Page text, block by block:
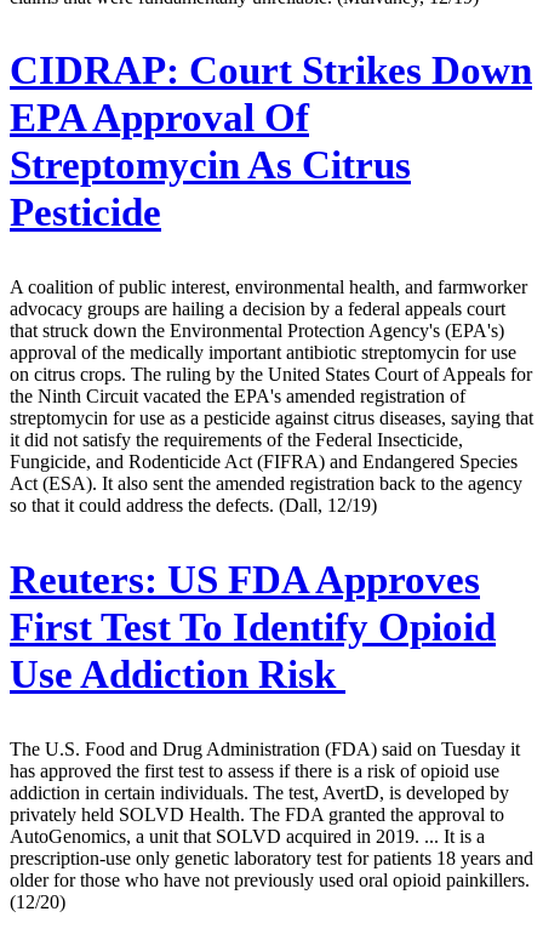
CIDRAP: Court Strikes Down
EPA Approval Of
Streptomycin As Citrus
Pesticide
A coalition of public interest, environmental health, and farmworker
advocacy groups are hailing a decision by a federal appeals court
that struck down the Environmental Protection Agency's (EPA's)
approval of the medically important antibiotic streptomycin for use
on citrus crops. The ruling by the United States Court of Appeals for
the Ninth Circuit vacated the EPA's amended registration of
streptomycin for use as a pesticide against citrus diseases, saying that
it did not satisfy the requirements of the Federal Insecticide,
Fungicide, and Rodenticide Act (FIFRA) and Endangered Species
Act (ESA). It also sent the amended registration back to the agency
so that it could address the defects. (Dall, 12/19)
Reuters: US FDA Approves
First Test To Identify Opioid
Use Addiction Risk
The U.S. Food and Drug Administration (FDA) said on Tuesday it
has approved the first test to assess if there is a risk of opioid use
addiction in certain individuals. The test, AvertD, is developed by
privately held SOLVD Health. The FDA granted the approval to
AutoGenomics, a unit that SOLVD acquired in 2019. ... It is a
prescription-use only genetic laboratory test for patients 18 years and
older for those who have not previously used oral opioid painkillers.
(12/20)